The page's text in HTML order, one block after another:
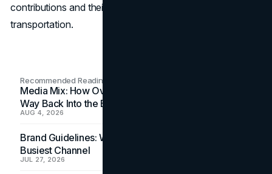
contributions and their drive to reshape what’s possible in
transportation.
Recommended Readings
Media Mix: How Overlooked Ad Formats Win Their
Way Back Into the Budget
AUG 4, 2026
Brand Guidelines: Why the Inbox Is the Brand's
Busiest Channel
JUL 27, 2026